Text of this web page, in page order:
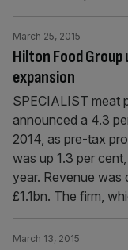
Hilton Food
expansion
March 25, 2015
SPECIALIST meat
announced a 4.3
2014, as pre-tax
was up 1.3 per
year. Revenue was
£1.1bn. The firm,
March 13, 2015